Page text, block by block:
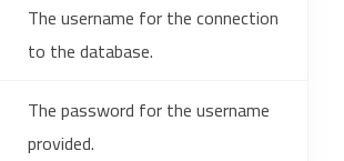
The username for the connection
to the database.
The password for the username
provided.